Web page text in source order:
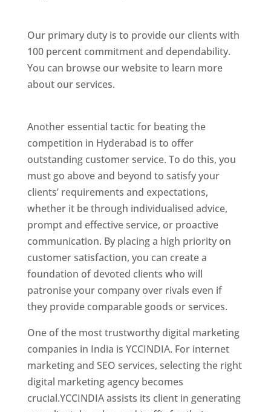
Our primary duty is to provide our clients with
100 percent commitment and dependability.
You can browse our website to learn more
about our services.
Another essential tactic for beating the
competition in Hyderabad is to offer
outstanding customer service. To do this, you
must go above and beyond to satisfy your
clients’ requirements and expectations,
whether it be through individualised advice,
prompt and effective service, or proactive
communication. By placing a high priority on
customer satisfaction, you can create a
foundation of devoted clients who will
patronise your company over rivals even if
they provide comparable goods or services.
One of the most trustworthy digital marketing
companies in India is YCCINDIA. For internet
marketing and SEO services, selecting the right
digital marketing agency becomes
crucial.YCCINDIA assists its client in generating